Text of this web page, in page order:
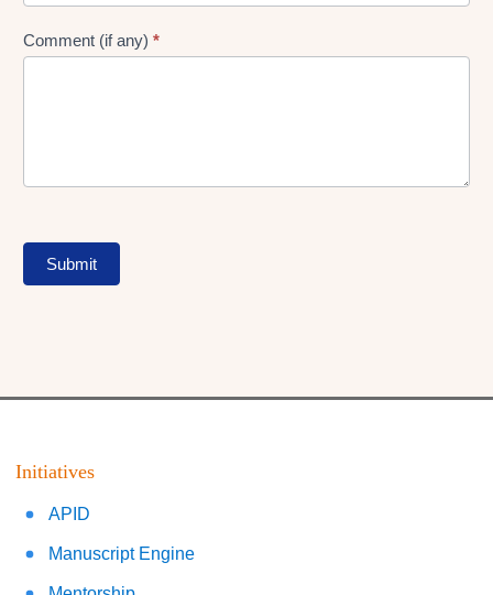
Comment (if any) *
Submit
Initiatives
APID
Manuscript Engine